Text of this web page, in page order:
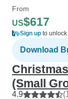
From
US$617
Sign up to
Download
(Small
4.9